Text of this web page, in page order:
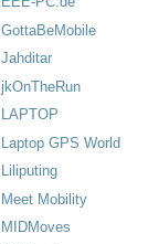
GottaBeMobile
Jahditar
jkOnTheRun
LAPTOP
Laptop GPS World
Liliputing
Meet Mobility
MIDMoves